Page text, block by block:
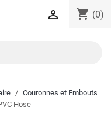
shopping_cart (0)

Couronnes et Embouts
Hose